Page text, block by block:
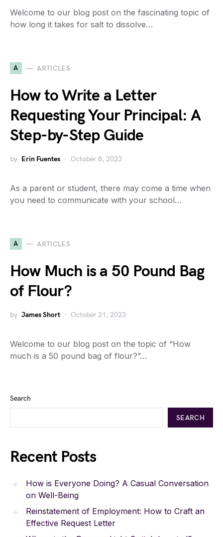
Welcome to our blog post on the fascinating topic of
how long it takes for salt to dissolve…
A ARTICLES
How to Write a Letter
Requesting Your Principal: A
Step-by-Step Guide
by Erin Fuentes October 8, 2023
As a parent or student, there may come a time when
you need to communicate with your school…
A ARTICLES
How Much is a 50 Pound Bag
of Flour?
by James Short October 21, 2023
Welcome to our blog post on the topic of “How
much is a 50 pound bag of flour?”…
Search
SEARCH
Recent Posts
How is Everyone Doing? A Casual Conversation
on Well-Being
Reinstatement of Employment: How to Craft an
Effective Request Letter